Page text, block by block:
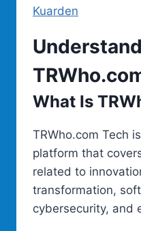
Kuarden
What Is
TRWho.com Tech
platform that
related to
transformation,
cybersecurity, and